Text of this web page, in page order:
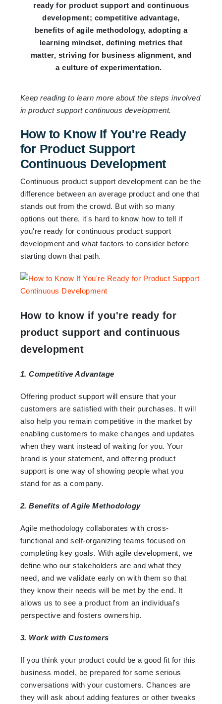
ready for product support and continuous
development; competitive advantage,
benefits of agile methodology, adopting a
learning mindset, defining metrics that
matter, striving for business alignment, and
a culture of experimentation.
Keep reading to learn more about the steps involved
in product support continuous development.
How to Know If You're Ready
for Product Support
Continuous Development
Continuous product support development can be the
difference between an average product and one that
stands out from the crowd. But with so many
options out there, it's hard to know how to tell if
you're ready for continuous product support
development and what factors to consider before
starting down that path.
How to know if you're ready for
product support and continuous
development
1. Competitive Advantage
Offering product support will ensure that your
customers are satisfied with their purchases. It will
also help you remain competitive in the market by
enabling customers to make changes and updates
when they want instead of waiting for you. Your
brand is your statement, and offering product
support is one way of showing people what you
stand for as a company.
2. Benefits of Agile Methodology
Agile methodology collaborates with cross-
functional and self-organizing teams focused on
completing key goals. With agile development, we
define who our stakeholders are and what they
need, and we validate early on with them so that
they know their needs will be met by the end. It
allows us to see a product from an individual's
perspective and fosters ownership.
3. Work with Customers
If you think your product could be a good fit for this
business model, be prepared for some serious
conversations with your customers. Chances are
they will ask about adding features or other tweaks